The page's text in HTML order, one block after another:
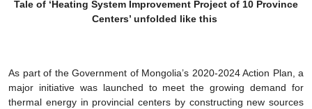
Tale of ‘Heating System Improvement Project of 10 Province
Centers’ unfolded like this
As part of the Government of Mongolia’s 2020-2024 Action Plan, a
major initiative was launched to meet the growing demand for
thermal energy in provincial centers by constructing new sources